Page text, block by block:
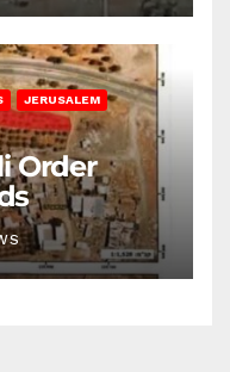
JERUSALEM
Order